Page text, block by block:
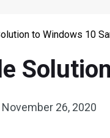
to Windows 10
November 26, 2020